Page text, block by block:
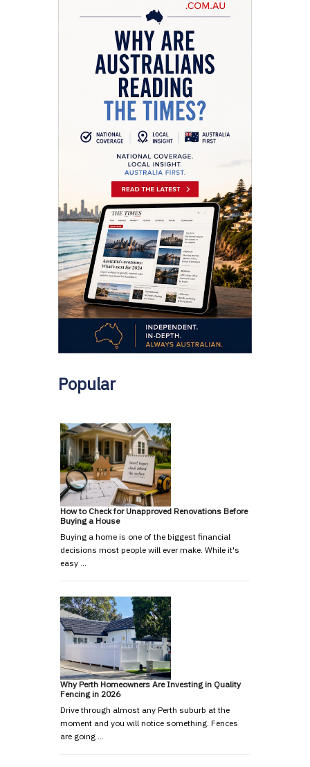
Popular
How to Check for Unapproved Renovations Before
Buying a House
Buying a home is one of the biggest financial
decisions most people will ever make. While it's
easy …
Why Perth Homeowners Are Investing in Quality
Fencing in 2026
Drive through almost any Perth suburb at the
moment and you will notice something. Fences
are going …